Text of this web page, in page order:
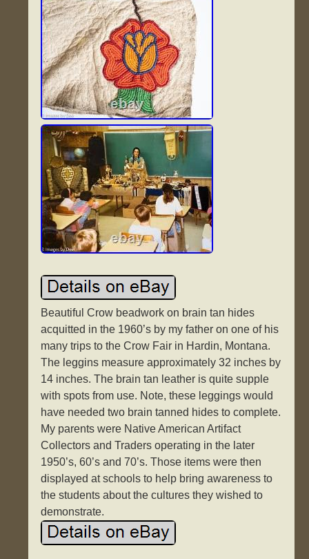
Beautiful Crow beadwork on brain tan hides
acquitted in the 1960’s by my father on one of his
many trips to the Crow Fair in Hardin, Montana.
The leggins measure approximately 32 inches by
14 inches. The brain tan leather is quite supple
with spots from use. Note, these leggings would
have needed two brain tanned hides to complete.
My parents were Native American Artifact
Collectors and Traders operating in the later
1950’s, 60’s and 70’s. Those items were then
displayed at schools to help bring awareness to
the students about the cultures they wished to
demonstrate.